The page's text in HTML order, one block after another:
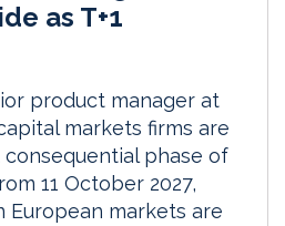
as T+1
product manager at
markets firms are
phase of
11 October 2027,
European markets are